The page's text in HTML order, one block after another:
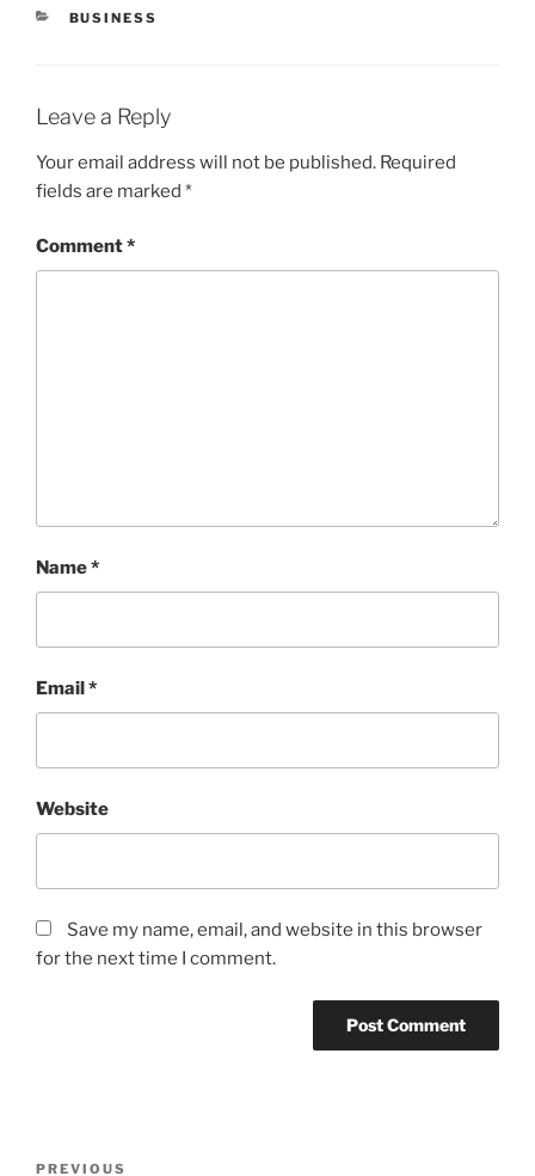
CATEGORIES
BUSINESS
Leave a Reply
Your email address will not be published. Required
fields are marked *
Comment*
Name*
Email*
Website
Save my name, email, and website in this browser
for the next time I comment.
Previous
PREVIOUS